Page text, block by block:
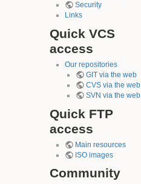
Security
Links
Quick VCS
access
Our repositories
GIT via the web
CVS via the web
SVN via the web
Quick FTP
access
Main resources
ISO images
Community